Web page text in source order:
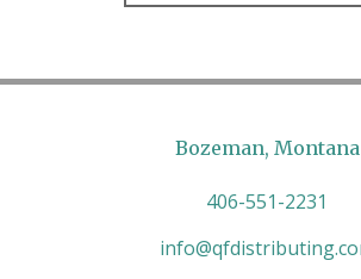
Bozeman, Montana
406-551-2231